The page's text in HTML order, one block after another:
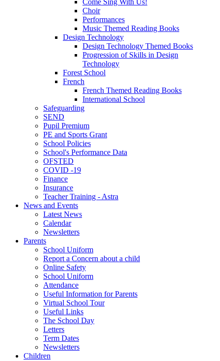
Choir
Performances
Music Themed Reading Books
Design Technology
Design Technology Themed Books
Progression of Skills in Design
Technology
Forest School
French
French Themed Reading Books
International School
Safeguarding
SEND
Pupil Premium
PE and Sports Grant
School Policies
School's Performance Data
OFSTED
COVID -19
Finance
Insurance
Teacher Training - Astra
News and Events
Latest News
Calendar
Newsletters
Parents
School Uniform
Report a Concern about a child
Online Safety
School Uniform
Attendance
Useful Information for Parents
Virtual School Tour
Useful Links
The School Day
Letters
Term Dates
Newsletters
Children